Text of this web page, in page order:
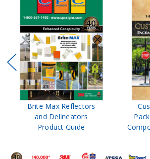
Brite Max Reflectors
and Delineators
Product Guide